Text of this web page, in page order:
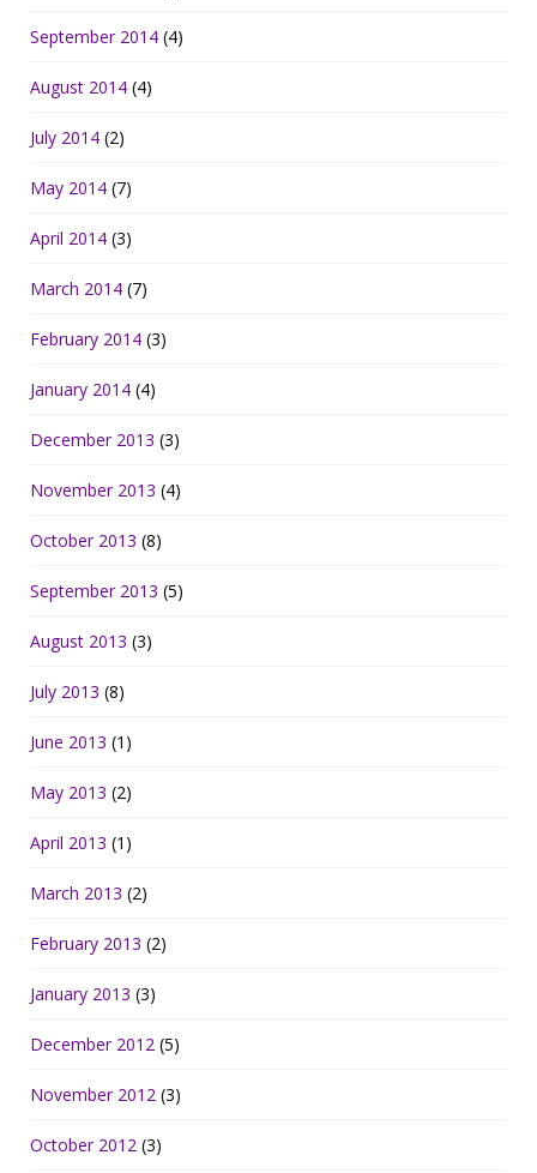
September 2014 (4)
August 2014 (4)
July 2014 (2)
May 2014 (7)
April 2014 (3)
March 2014 (7)
February 2014 (3)
January 2014 (4)
December 2013 (3)
November 2013 (4)
October 2013 (8)
September 2013 (5)
August 2013 (3)
July 2013 (8)
June 2013 (1)
May 2013 (2)
April 2013 (1)
March 2013 (2)
February 2013 (2)
January 2013 (3)
December 2012 (5)
November 2012 (3)
October 2012 (3)